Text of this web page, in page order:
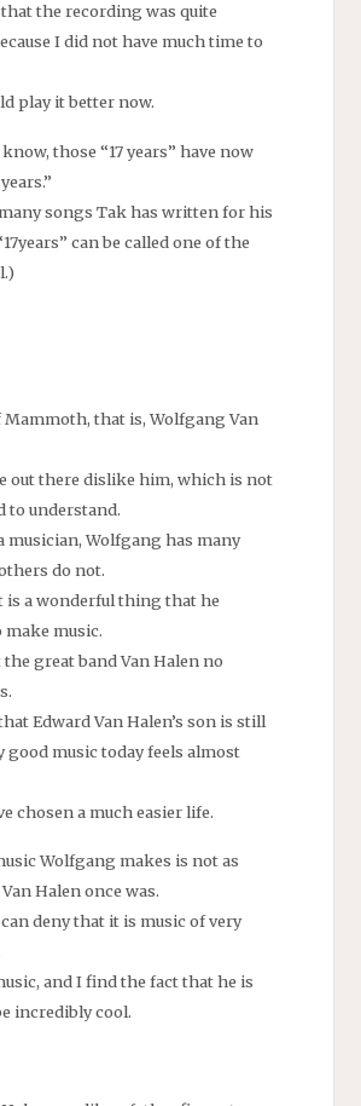
the recording was quite
I did not have much time to
play it better now.
those “17 years” have now
songs Tak has written for his
can be called one of the
Mammoth, that is, Wolfgang Van
out there dislike him, which is not
to understand.
musician, Wolfgang has many
do not.
is a wonderful thing that he
music.
great band Van Halen no
Edward Van Halen’s son is still
good music today feels almost
chosen a much easier life.
Wolfgang makes is not as
Halen once was.
deny that it is music of very
and I find the fact that he is
incredibly cool.